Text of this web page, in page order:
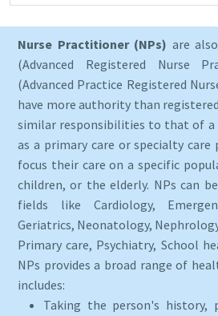
Nurse Practitioner (NPs) are
(Advanced Registered Nurse
(Advanced Practice Registered
have more authority than
similar responsibilities to that of a
as a primary care or specialty care
focus their care on a specific
children, or the elderly. NPs can
fields like Cardiology,
Geriatrics, Neonatology,
Primary care, Psychiatry, School
NPs provides a broad range of
includes:
Taking the person's history,